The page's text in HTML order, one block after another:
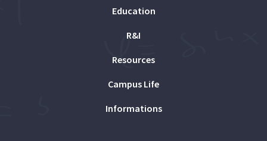
Education
R&I
Resources
Campus Life
Informations